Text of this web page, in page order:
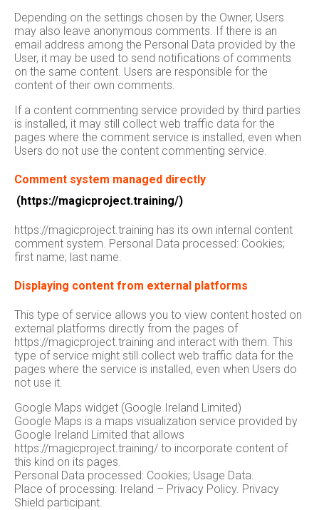
Depending on the settings chosen by the Owner, Users
may also leave anonymous comments. If there is an
email address among the Personal Data provided by the
User, it may be used to send notifications of comments
on the same content. Users are responsible for the
content of their own comments.
If a content commenting service provided by third parties
is installed, it may still collect web traffic data for the
pages where the comment service is installed, even when
Users do not use the content commenting service.
Comment system managed directly
(https://magicproject.training/)
https://magicproject.training has its own internal content
comment system. Personal Data processed: Cookies;
first name; last name.
Displaying content from external platforms
This type of service allows you to view content hosted on
external platforms directly from the pages of
https://magicproject.training and interact with them. This
type of service might still collect web traffic data for the
pages where the service is installed, even when Users do
not use it.
Google Maps widget (Google Ireland Limited)
Google Maps is a maps visualization service provided by
Google Ireland Limited that allows
https://magicproject.training/ to incorporate content of
this kind on its pages.
Personal Data processed: Cookies; Usage Data.
Place of processing: Ireland – Privacy Policy. Privacy
Shield participant.